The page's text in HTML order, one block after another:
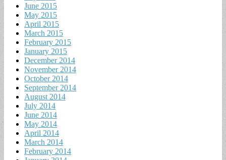
June 2015
May 2015
April 2015
March 2015
February 2015
January 2015
December 2014
November 2014
October 2014
September 2014
August 2014
July 2014
June 2014
May 2014
April 2014
March 2014
February 2014